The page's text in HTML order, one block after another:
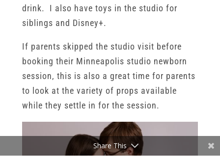
drink. I also have toys in the studio for
siblings and Disney+.
If parents skipped the studio visit before
booking their Minneapolis studio newborn
session, this is also a great time for parents
to look at the variety of props available
while they settle in for the session.
Share This